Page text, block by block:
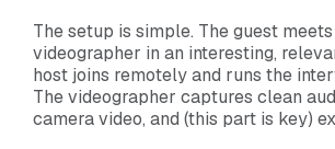
The setup is simple. The guest
videographer in an interesting,
host joins remotely and runs the
The videographer captures clean
camera video, and (this part is key)